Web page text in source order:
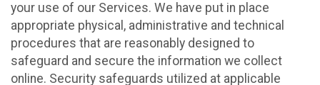
your use of our Services. We have put in place
appropriate physical, administrative and technical
procedures that are reasonably designed to
safeguard and secure the information we collect
online. Security safeguards utilized at applicable